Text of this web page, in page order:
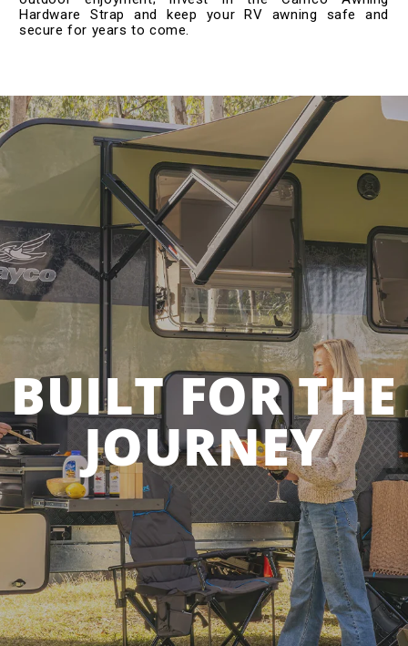
Hardware Strap and keep your RV awning safe and
secure for years to come.
BUILT FOR THE
JOURNEY